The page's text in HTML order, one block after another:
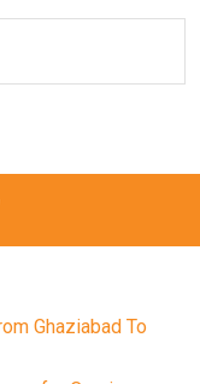
Ghaziabad To